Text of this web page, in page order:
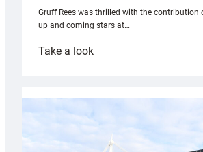
Gruff Rees was thrilled with the contribution
up and coming stars at…
Take a look:
with
Cardiff
contribution